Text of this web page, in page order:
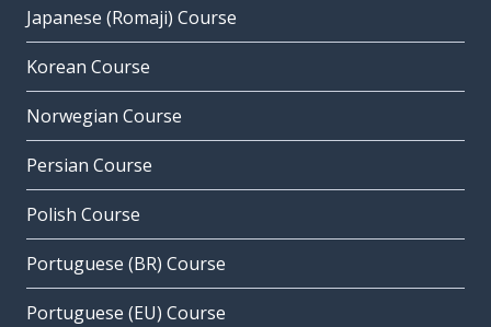
Japanese (Romaji) Course
Korean Course
Norwegian Course
Persian Course
Polish Course
Portuguese (BR) Course
Portuguese (EU) Course